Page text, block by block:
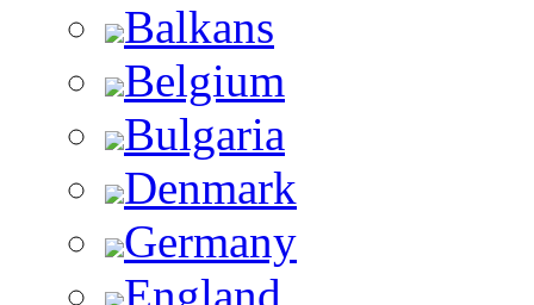
Balkans
Belgium
Bulgaria
Denmark
Germany